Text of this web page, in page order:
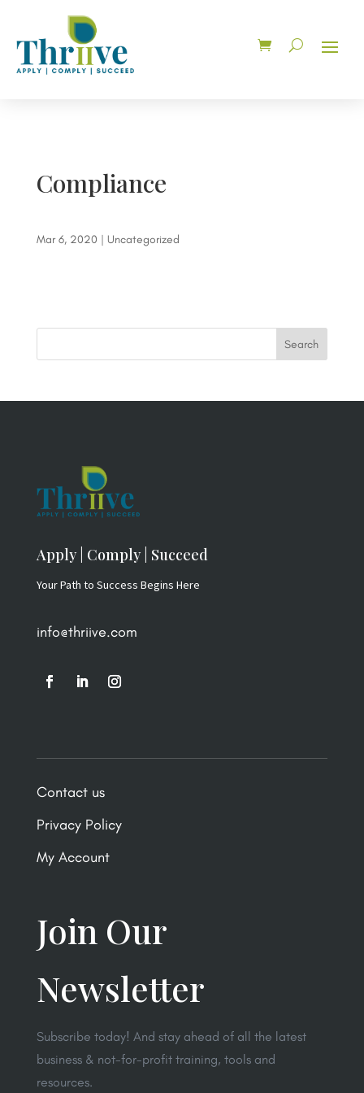
Compliance
Mar 6, 2020 | Uncategorized
Apply | Comply | Succeed
Your Path to Success Begins Here
info@thriive.com
Contact us
Privacy Policy
My Account
Join Our
Newsletter
Subscribe today! And stay ahead of all the latest
business & not-for-profit training, tools and
resources.